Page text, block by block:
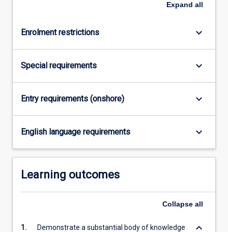
Expand all
Enrolment restrictions keyboard_arrow_down
Special requirements keyboard_arrow_down
Entry requirements (onshore) keyboard_arrow_down
English language requirements keyboard_arrow_down
Learning outcomes
Collapse all
1. Demonstrate a substantial body of knowledge keyboard_arrow_down